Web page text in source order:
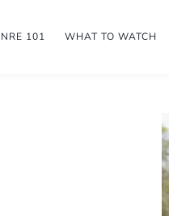
101 WHAT TO WATCH